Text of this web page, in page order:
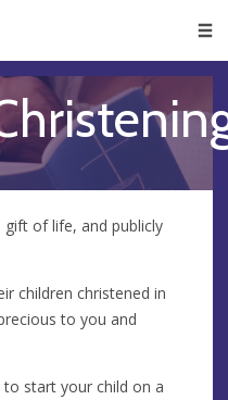
of life, and publicly
children christened in
to you and
start your child on a